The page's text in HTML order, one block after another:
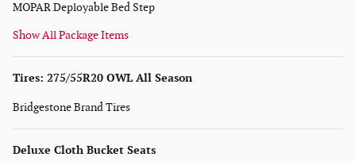
MOPAR Deployable Bed Step
Show All Package Items
Tires: 275/55R20 OWL All Season
Bridgestone Brand Tires
Deluxe Cloth Bucket Seats